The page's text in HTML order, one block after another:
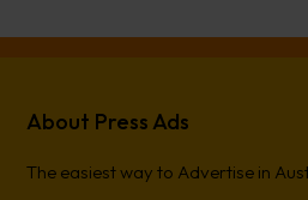
About Press Ads
The easiest way to Advertise in